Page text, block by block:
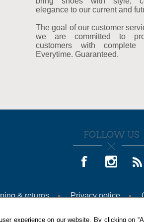
experience on our website. By clicking on
elegance to our current and
The goal of our customer
we are committed to
customers with complete
Everytime. Guaranteed.
FOLLOW US
& returns Privacy notice